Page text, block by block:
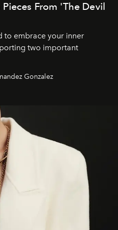
From 'The Devil
to embrace your inner
two important
Gonzalez